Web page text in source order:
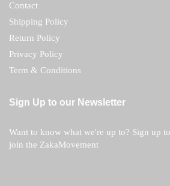
Contact
Shipping Policy
Return Policy
Privacy Policy
Term & Conditions
Sign Up to our Newsletter
Want to know what we're up to? Sign up
join the ZakaMovement